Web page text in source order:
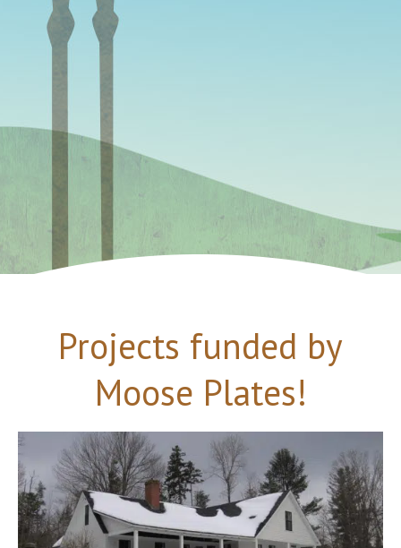
Projects funded by
Moose Plates!